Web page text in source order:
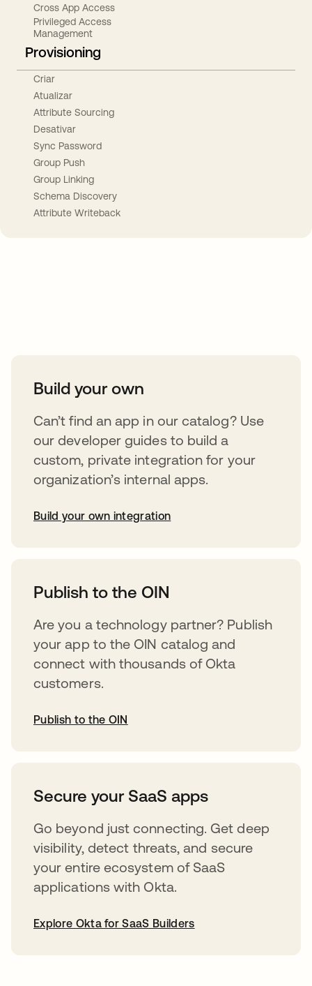
Cross App Access
Privileged Access
Management
Provisioning
Criar
Atualizar
Attribute Sourcing
Desativar
Sync Password
Group Push
Group Linking
Schema Discovery
Attribute Writeback
Build your own
Can’t find an app in our catalog? Use
our developer guides to build a
custom, private integration for your
organization’s internal apps.
Build your own integration
Publish to the OIN
Are you a technology partner? Publish
your app to the OIN catalog and
connect with thousands of Okta
customers.
Publish to the OIN
Secure your SaaS apps
Go beyond just connecting. Get deep
visibility, detect threats, and secure
your entire ecosystem of SaaS
applications with Okta.
Explore Okta for SaaS Builders